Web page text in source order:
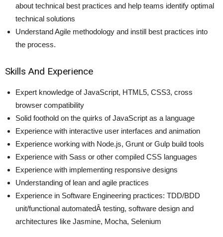
about technical best practices and help teams identify optimal
technical solutions
Understand Agile methodology and instill best practices into
the process.
Skills And Experience
Expert knowledge of JavaScript, HTML5, CSS3, cross
browser compatibility
Solid foothold on the quirks of JavaScript as a language
Experience with interactive user interfaces and animation
Experience working with Node.js, Grunt or Gulp build tools
Experience with Sass or other compiled CSS languages
Experience with implementing responsive designs
Understanding of lean and agile practices
Experience in Software Engineering practices: TDD/BDD
unit/functional automatedÂ testing, software design and
architectures like Jasmine, Mocha, Selenium